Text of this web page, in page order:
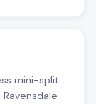
mini-split